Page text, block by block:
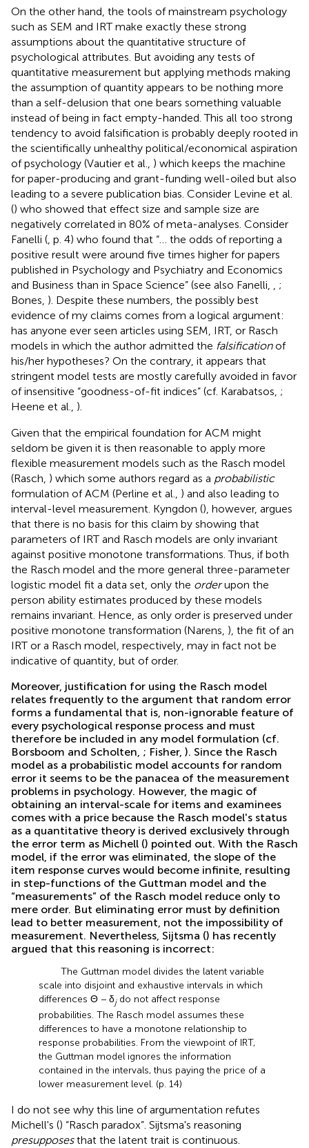
On the other hand, the tools of mainstream psychology
such as SEM and IRT make exactly these strong
assumptions about the quantitative structure of
psychological attributes. But avoiding any tests of
quantitative measurement but applying methods making
the assumption of quantity appears to be nothing more
than a self-delusion that one bears something valuable
instead of being in fact empty-handed. This all too strong
tendency to avoid falsification is probably deeply rooted in
the scientifically unhealthy political/economical aspiration
of psychology (Vautier et al., ) which keeps the machine
for paper-producing and grant-funding well-oiled but also
leading to a severe publication bias. Consider Levine et al.
() who showed that effect size and sample size are
negatively correlated in 80% of meta-analyses. Consider
Fanelli ( , p. 4) who found that “… the odds of reporting a
positive result were around five times higher for papers
published in Psychology and Psychiatry and Economics
and Business than in Space Science” (see also Fanelli,
;
Bones, ). Despite these numbers, the possibly best
evidence of my claims comes from a logical argument:
has anyone ever seen articles using SEM, IRT, or Rasch
models in which the author admitted the falsificationof
his/her hypotheses? On the contrary, it appears that
stringent model tests are mostly carefully avoided in favor
of insensitive “goodness-of-fit indices” (cf. Karabatsos, ;
Heene et al., ).
Given that the empirical foundation for ACM might
seldom be given it is then reasonable to apply more
flexible measurement models such as the Rasch model
(Rasch, ) which some authors regard as a probabilistic
formulation of ACM (Perline et al., ) and also leading to
interval-level measurement. Kyngdon (), however, argues
that there is no basis for this claim by showing that
parameters of IRT and Rasch models are only invariant
against positive monotone transformations. Thus, if both
the Rasch model and the more general three-parameter
logistic model fit a data set, only the orderupon the
person ability estimates produced by these models
remains invariant. Hence, as only order is preserved under
positive monotone transformation (Narens, ), the fit of an
IRT or a Rasch model, respectively, may in fact not be
indicative of quantity, but of order.
Moreover, justification for using the Rasch model
relates frequently to the argument that random error
forms a fundamental that is, non-ignorable feature of
every psychological response process and must
therefore be included in any model formulation (cf.
Borsboom and Scholten, ; Fisher, ). Since the Rasch
model as a probabilistic model accounts for random
error it seems to be the panacea of the measurement
problems in psychology. However, the magic of
obtaining an interval-scale for items and examinees
comes with a price because the Rasch model's status
as a quantitative theory is derived exclusively through
the error term as Michell () pointed out. With the Rasch
model, if the error was eliminated, the slope of the
item response curves would become infinite, resulting
in step-functions of the Guttman model and the
“measurements” of the Rasch model reduce only to
mere order. But eliminating error must by definition
lead to better measurement, not the impossibility of
measurement. Nevertheless, Sijtsma () has recently
argued that this reasoning is incorrect:
The Guttman model divides the latent variable
scale into disjoint and exhaustive intervals in which
differences Θ − δjdo not affect response
probabilities. The Rasch model assumes these
differences to have a monotone relationship to
response probabilities. From the viewpoint of IRT,
the Guttman model ignores the information
contained in the intervals, thus paying the price of a
lower measurement level. (p. 14)
I do not see why this line of argumentation refutes
Michell's () “Rasch paradox”. Sijtsma's reasoning
presupposesthat the latent trait is continuous.